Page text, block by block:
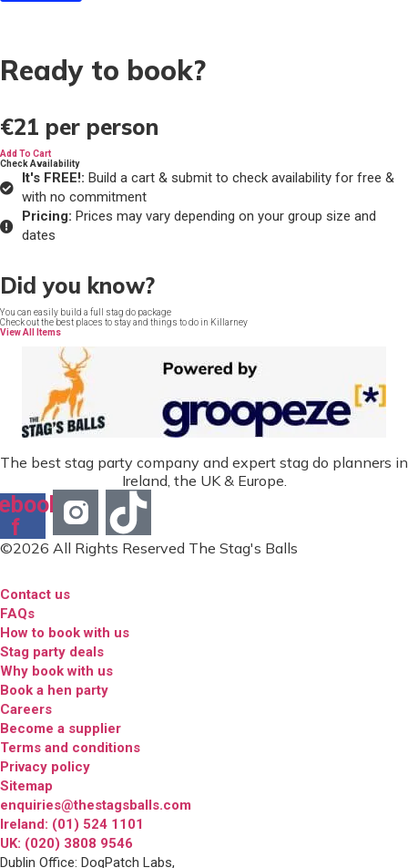
Ready to book?
€21 per person
Add To Cart
Check Availability
It's FREE!: Build a cart & submit to check availability for free &
with no commitment
Pricing: Prices may vary depending on your group size and
dates
Did you know?
You can easily build a full stag do package
Check out the best places to stay and things to do in Killarney
View All Items
The best stag party company and expert stag do planners in
Ireland, the UK & Europe.
f
©2026 All Rights Reserved The Stag's Balls
Contact us
FAQs
How to book with us
Stag party deals
Why book with us
Book a hen party
Careers
Become a supplier
Terms and conditions
Privacy policy
Sitemap
enquiries@thestagsballs.com
Ireland: (01) 524 1101
UK: (020) 3808 9546
Dublin Office: DogPatch Labs,